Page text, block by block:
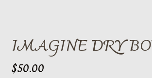
IMAGINE DRY
$50.00